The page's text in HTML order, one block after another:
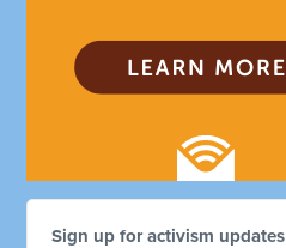
Sign up for activism updates